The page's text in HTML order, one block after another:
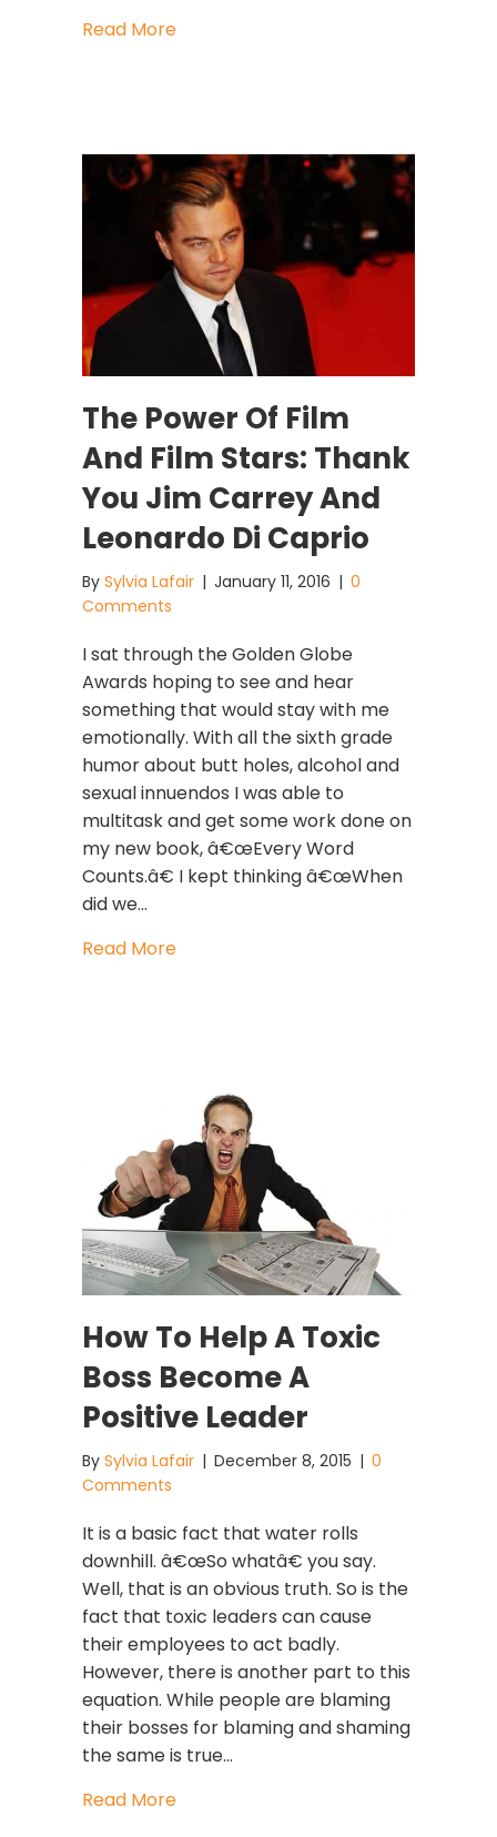
Read Moreabout Leadership Lessons How To
The Power Of Film
And Film Stars: Thank
You Jim Carrey And
Leonardo Di Caprio
By Sylvia Lafair | January 11, 2016 | 0
Comments
I sat through the Golden Globe
Awards hoping to see and hear
something that would stay with me
emotionally. With all the sixth grade
humor about butt holes, alcohol and
sexual innuendos I was able to
multitask and get some work done on
my new book, â€œEvery Word
Counts.â€ I kept thinking â€œWhen
did we…
Read Moreabout The Power Of Film And Film
How To Help A Toxic
Boss Become A
Positive Leader
By Sylvia Lafair | December 8, 2015 | 0
Comments
It is a basic fact that water rolls
downhill. â€œSo whatâ€ you say.
Well, that is an obvious truth. So is the
fact that toxic leaders can cause
their employees to act badly.
However, there is another part to this
equation. While people are blaming
their bosses for blaming and shaming
the same is true…
Read Moreabout How To Help A Toxic Boss